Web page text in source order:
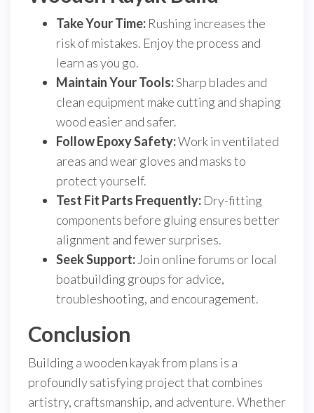
Take Your Time: Rushing increases the
risk of mistakes. Enjoy the process and
learn as you go.
Maintain Your Tools:Sharp blades and
clean equipment make cutting and shaping
wood easier and safer.
Follow Epoxy Safety:Work in ventilated
areas and wear gloves and masks to
protect yourself.
Test Fit Parts Frequently: Dry-fitting
components before gluing ensures better
alignment and fewer surprises.
Seek Support: Join online forums or local
boatbuilding groups for advice,
troubleshooting, and encouragement.
Conclusion
Building a wooden kayak from plans is a
profoundly satisfying project that combines
artistry, craftsmanship, and adventure. Whether